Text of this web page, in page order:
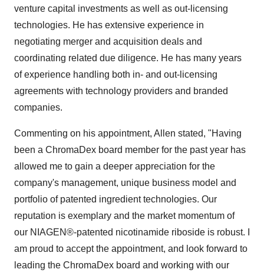
venture capital investments as well as out-licensing
technologies. He has extensive experience in
negotiating merger and acquisition deals and
coordinating related due diligence. He has many years
of experience handling both in- and out-licensing
agreements with technology providers and branded
companies.
Commenting on his appointment, Allen stated, "Having
been a ChromaDex board member for the past year has
allowed me to gain a deeper appreciation for the
company's management, unique business model and
portfolio of patented ingredient technologies. Our
reputation is exemplary and the market momentum of
our NIAGEN®-patented nicotinamide riboside is robust. I
am proud to accept the appointment, and look forward to
leading the ChromaDex board and working with our